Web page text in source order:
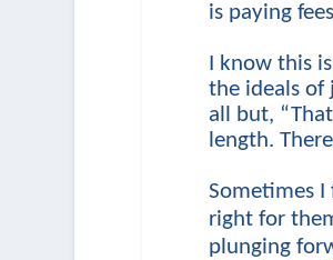
is paying
I know this
the ideals of
all but,
length.
Sometimes
right for
plunging